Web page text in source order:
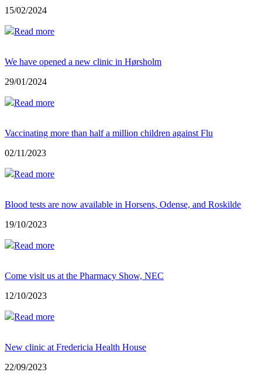
15/02/2024
Read more
We have opened a new clinic in Hørsholm
29/01/2024
Read more
Vaccinating more than half a million children against Flu
02/11/2023
Read more
Blood tests are now available in Horsens, Odense, and Roskilde
19/10/2023
Read more
Come visit us at the Pharmacy Show, NEC
12/10/2023
Read more
New clinic at Fredericia Health House
22/09/2023